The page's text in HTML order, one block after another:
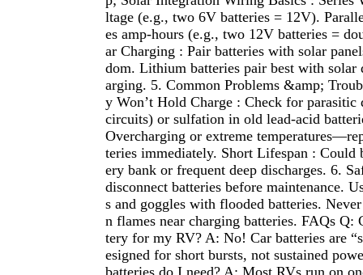
ltage (e.g., two 6V batteries = 12V).
es amp-hours (e.g., two 12V batteries =
ar Charging : Pair batteries with solar
dom. Lithium batteries pair best with solar
arging. 5. Common Problems &amp;
y Won’t Hold Charge : Check for parasitic
circuits) or sulfation in old lead-acid
Overcharging or extreme
teries immediately. Short Lifespan : Could
ery bank or frequent deep discharges. 6.
disconnect batteries before maintenance.
s and goggles with flooded batteries.
n flames near charging batteries. FAQs Q:
tery for my RV? A: No! Car batteries are
esigned for short bursts, not sustained
batteries do I need? A: Most RVs run on